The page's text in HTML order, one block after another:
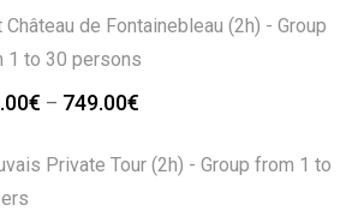
de Fontainebleau (2h) - Group
1 to 30 persons
€ – 749.00€
Private Tour (2h) - Group from 1 to